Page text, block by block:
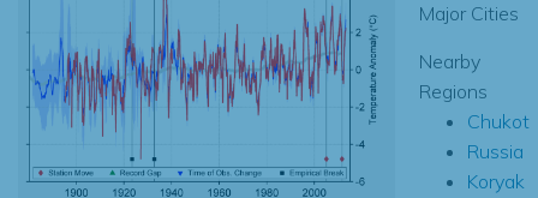
Major Cities
Nearby
Regions
Chukot
Russia
Koryak